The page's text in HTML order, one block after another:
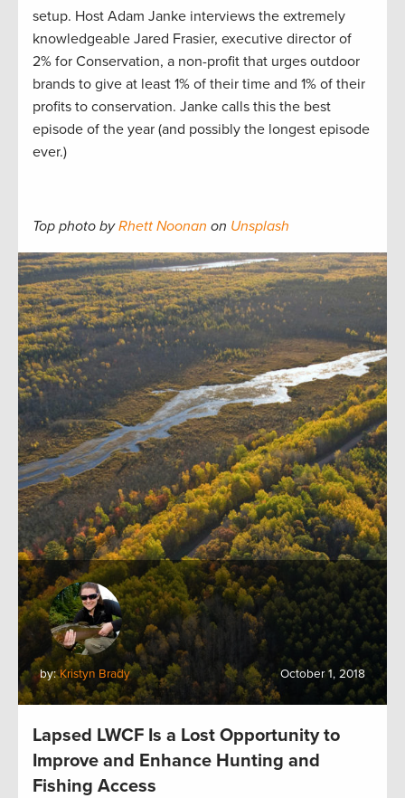
setup. Host Adam Janke interviews the extremely
knowledgeable Jared Frasier, executive director of
2% for Conservation, a non-profit that urges outdoor
brands to give at least 1% of their time and 1% of their
profits to conservation. Janke calls this the best
episode of the year (and possibly the longest episode
ever.)
Top photo byRhett Noonan on Unsplash
by:Kristyn Brady October 1, 2018
Lapsed LWCF Is a Lost Opportunity to
Improve and Enhance Hunting and
Fishing Access